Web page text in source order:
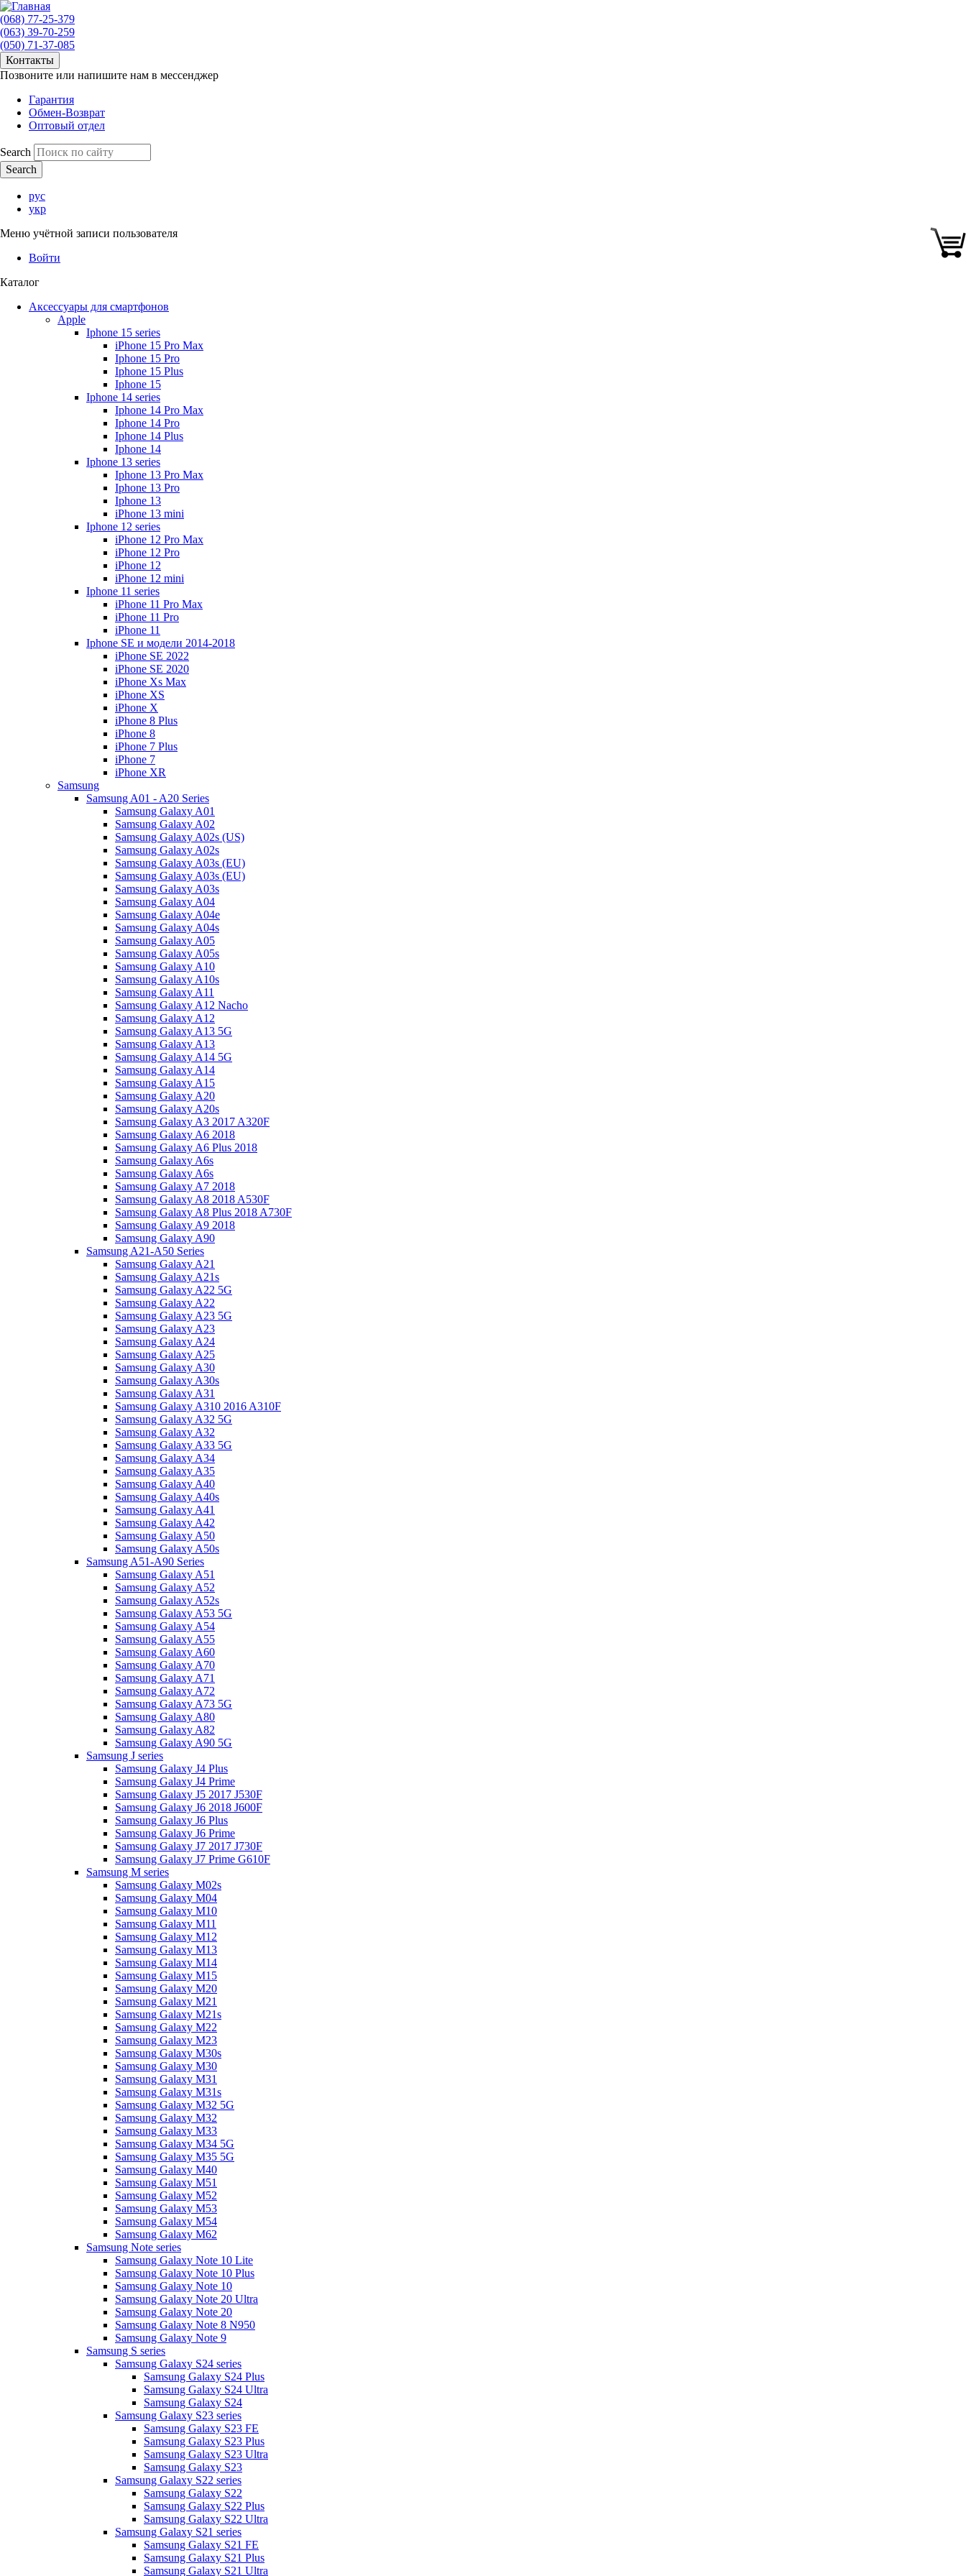
(068) 77-25-379
(063) 39-70-259
(050) 71-37-085
Контакты
Позвоните или напишите нам в мессенджер
Гарантия
Обмен-Возврат
Оптовый отдел
Search
рус
укр
Меню учётной записи пользователя
Войти
Каталог
Аксессуары для смартфонов
Apple
Iphone 15 series
iPhone 15 Pro Max
Iphone 15 Pro
Iphone 15 Plus
Iphone 15
Iphone 14 series
Iphone 14 Pro Max
Iphone 14 Pro
Iphone 14 Plus
Iphone 14
Iphone 13 series
Iphone 13 Pro Max
Iphone 13 Pro
Iphone 13
iPhone 13 mini
Iphone 12 series
iPhone 12 Pro Max
iPhone 12 Pro
iPhone 12
iPhone 12 mini
Iphone 11 series
iPhone 11 Pro Max
iPhone 11 Pro
iPhone 11
Iphone SE и модели 2014-2018
iPhone SE 2022
iPhone SE 2020
iPhone Xs Max
iPhone XS
iPhone X
iPhone 8 Plus
iPhone 8
iPhone 7 Plus
iPhone 7
iPhone XR
Samsung
Samsung A01 - A20 Series
Samsung Galaxy A01
Samsung Galaxy A02
Samsung Galaxy A02s (US)
Samsung Galaxy A02s
Samsung Galaxy A03s (EU)
Samsung Galaxy A03s (EU)
Samsung Galaxy A03s
Samsung Galaxy A04
Samsung Galaxy A04e
Samsung Galaxy A04s
Samsung Galaxy A05
Samsung Galaxy A05s
Samsung Galaxy A10
Samsung Galaxy A10s
Samsung Galaxy A11
Samsung Galaxy A12 Nacho
Samsung Galaxy A12
Samsung Galaxy A13 5G
Samsung Galaxy A13
Samsung Galaxy A14 5G
Samsung Galaxy A14
Samsung Galaxy A15
Samsung Galaxy A20
Samsung Galaxy A20s
Samsung Galaxy A3 2017 A320F
Samsung Galaxy A6 2018
Samsung Galaxy A6 Plus 2018
Samsung Galaxy A6s
Samsung Galaxy A6s
Samsung Galaxy A7 2018
Samsung Galaxy A8 2018 A530F
Samsung Galaxy A8 Plus 2018 A730F
Samsung Galaxy A9 2018
Samsung Galaxy A90
Samsung A21-A50 Series
Samsung Galaxy A21
Samsung Galaxy A21s
Samsung Galaxy A22 5G
Samsung Galaxy A22
Samsung Galaxy A23 5G
Samsung Galaxy A23
Samsung Galaxy A24
Samsung Galaxy A25
Samsung Galaxy A30
Samsung Galaxy A30s
Samsung Galaxy A31
Samsung Galaxy A310 2016 A310F
Samsung Galaxy A32 5G
Samsung Galaxy A32
Samsung Galaxy A33 5G
Samsung Galaxy A34
Samsung Galaxy A35
Samsung Galaxy A40
Samsung Galaxy A40s
Samsung Galaxy A41
Samsung Galaxy A42
Samsung Galaxy A50
Samsung Galaxy A50s
Samsung A51-A90 Series
Samsung Galaxy A51
Samsung Galaxy A52
Samsung Galaxy A52s
Samsung Galaxy A53 5G
Samsung Galaxy A54
Samsung Galaxy A55
Samsung Galaxy A60
Samsung Galaxy A70
Samsung Galaxy A71
Samsung Galaxy A72
Samsung Galaxy A73 5G
Samsung Galaxy A80
Samsung Galaxy A82
Samsung Galaxy A90 5G
Samsung J series
Samsung Galaxy J4 Plus
Samsung Galaxy J4 Prime
Samsung Galaxy J5 2017 J530F
Samsung Galaxy J6 2018 J600F
Samsung Galaxy J6 Plus
Samsung Galaxy J6 Prime
Samsung Galaxy J7 2017 J730F
Samsung Galaxy J7 Prime G610F
Samsung M series
Samsung Galaxy M02s
Samsung Galaxy M04
Samsung Galaxy M10
Samsung Galaxy M11
Samsung Galaxy M12
Samsung Galaxy M13
Samsung Galaxy M14
Samsung Galaxy M15
Samsung Galaxy M20
Samsung Galaxy M21
Samsung Galaxy M21s
Samsung Galaxy M22
Samsung Galaxy M23
Samsung Galaxy M30s
Samsung Galaxy M30
Samsung Galaxy M31
Samsung Galaxy M31s
Samsung Galaxy M32 5G
Samsung Galaxy M32
Samsung Galaxy M33
Samsung Galaxy M34 5G
Samsung Galaxy M35 5G
Samsung Galaxy M40
Samsung Galaxy M51
Samsung Galaxy M52
Samsung Galaxy M53
Samsung Galaxy M54
Samsung Galaxy M62
Samsung Note series
Samsung Galaxy Note 10 Lite
Samsung Galaxy Note 10 Plus
Samsung Galaxy Note 10
Samsung Galaxy Note 20 Ultra
Samsung Galaxy Note 20
Samsung Galaxy Note 8 N950
Samsung Galaxy Note 9
Samsung S series
Samsung Galaxy S24 series
Samsung Galaxy S24 Plus
Samsung Galaxy S24 Ultra
Samsung Galaxy S24
Samsung Galaxy S23 series
Samsung Galaxy S23 FE
Samsung Galaxy S23 Plus
Samsung Galaxy S23 Ultra
Samsung Galaxy S23
Samsung Galaxy S22 series
Samsung Galaxy S22
Samsung Galaxy S22 Plus
Samsung Galaxy S22 Ultra
Samsung Galaxy S21 series
Samsung Galaxy S21 FE
Samsung Galaxy S21 Plus
Samsung Galaxy S21 Ultra